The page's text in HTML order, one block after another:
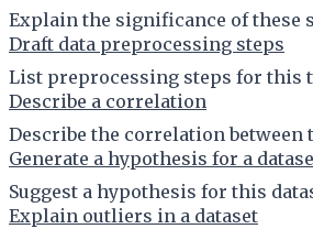
Explain the significance of these
Draft data preprocessing steps
List preprocessing steps for this
Describe a correlation
Describe the correlation between
Generate a hypothesis for a
Suggest a hypothesis for this
Explain outliers in a dataset